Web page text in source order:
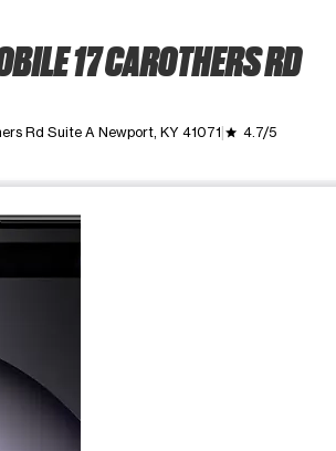
17 CAROTHERS RD
Rd Suite A Newport, KY 41071 grade 4.7/5
Next buttons to move between